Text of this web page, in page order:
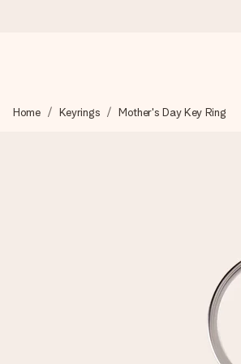
We craft your gift with care and send
Create something unique in just a
Home Keyrings Mother's Day Key Ring